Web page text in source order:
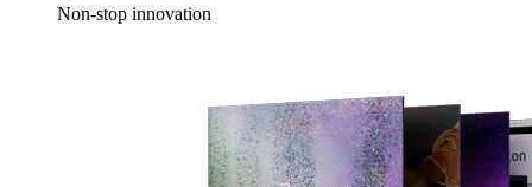
Non-stop innovation